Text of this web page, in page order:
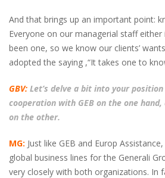
And that brings up an important point:
Everyone on our managerial staff
been one, so we know our clients’
adopted the saying ,“It takes one to
GBV: Let’s delve a bit into your
cooperation with GEB on the one hand,
on the other.
MG: Just like GEB and Europ
global business lines for the Generali
very closely with both organizations. In